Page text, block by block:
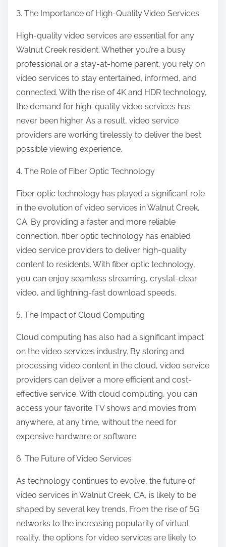
3. The Importance of High-Quality Video Services
High-quality video services are essential for any
Walnut Creek resident. Whether you’re a busy
professional or a stay-at-home parent, you rely on
video services to stay entertained, informed, and
connected. With the rise of 4K and HDR technology,
the demand for high-quality video services has
never been higher. As a result, video service
providers are working tirelessly to deliver the best
possible viewing experience.
4. The Role of Fiber Optic Technology
Fiber optic technology has played a significant role
in the evolution of video services in Walnut Creek,
CA. By providing a faster and more reliable
connection, fiber optic technology has enabled
video service providers to deliver high-quality
content to residents. With fiber optic technology,
you can enjoy seamless streaming, crystal-clear
video, and lightning-fast download speeds.
5. The Impact of Cloud Computing
Cloud computing has also had a significant impact
on the video services industry. By storing and
processing video content in the cloud, video service
providers can deliver a more efficient and cost-
effective service. With cloud computing, you can
access your favorite TV shows and movies from
anywhere, at any time, without the need for
expensive hardware or software.
6. The Future of Video Services
As technology continues to evolve, the future of
video services in Walnut Creek, CA, is likely to be
shaped by several key trends. From the rise of 5G
networks to the increasing popularity of virtual
reality, the options for video services are likely to